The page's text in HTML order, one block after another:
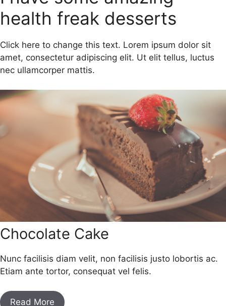
health freak desserts
Click here to change this text. Lorem ipsum dolor sit
amet, consectetur adipiscing elit. Ut elit tellus, luctus
nec ullamcorper mattis.
Chocolate Cake
Nunc facilisis diam velit, non facilisis justo lobortis ac.
Etiam ante tortor, consequat vel felis.
Read More